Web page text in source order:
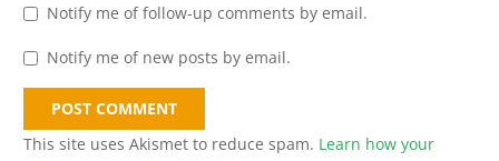
Notify me of follow-up comments by email.
Notify me of new posts by email.
POST COMMENT
This site uses Akismet to reduce spam. Learn how your